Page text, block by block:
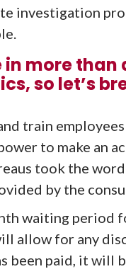
investigation
more than
so let’s
train
to make an
took the
by the
waiting period
allow for any
been paid, it will